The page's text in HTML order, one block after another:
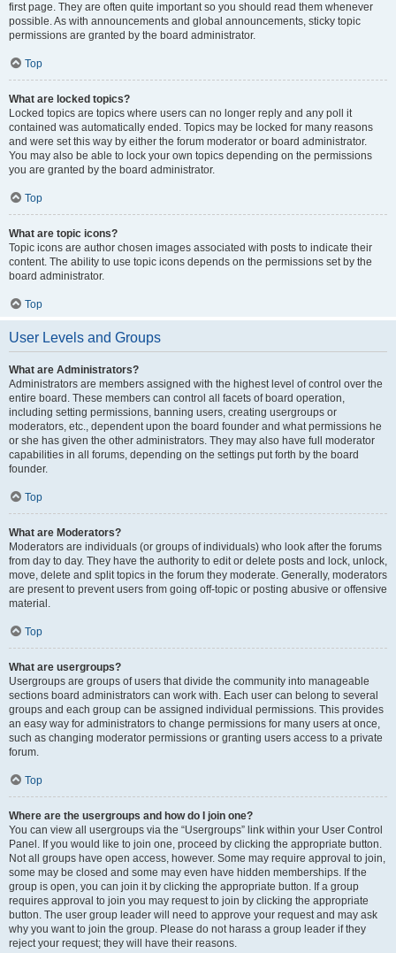
first page. They are often quite important so you should read them whenever
possible. As with announcements and global announcements, sticky topic
permissions are granted by the board administrator.
Top
What are locked topics?
Locked topics are topics where users can no longer reply and any poll it
contained was automatically ended. Topics may be locked for many reasons
and were set this way by either the forum moderator or board administrator.
You may also be able to lock your own topics depending on the permissions
you are granted by the board administrator.
Top
What are topic icons?
Topic icons are author chosen images associated with posts to indicate their
content. The ability to use topic icons depends on the permissions set by the
board administrator.
Top
User Levels and Groups
What are Administrators?
Administrators are members assigned with the highest level of control over the
entire board. These members can control all facets of board operation,
including setting permissions, banning users, creating usergroups or
moderators, etc., dependent upon the board founder and what permissions he
or she has given the other administrators. They may also have full moderator
capabilities in all forums, depending on the settings put forth by the board
founder.
Top
What are Moderators?
Moderators are individuals (or groups of individuals) who look after the forums
from day to day. They have the authority to edit or delete posts and lock, unlock,
move, delete and split topics in the forum they moderate. Generally, moderators
are present to prevent users from going off-topic or posting abusive or offensive
material.
Top
What are usergroups?
Usergroups are groups of users that divide the community into manageable
sections board administrators can work with. Each user can belong to several
groups and each group can be assigned individual permissions. This provides
an easy way for administrators to change permissions for many users at once,
such as changing moderator permissions or granting users access to a private
forum.
Top
Where are the usergroups and how do I join one?
You can view all usergroups via the “Usergroups” link within your User Control
Panel. If you would like to join one, proceed by clicking the appropriate button.
Not all groups have open access, however. Some may require approval to join,
some may be closed and some may even have hidden memberships. If the
group is open, you can join it by clicking the appropriate button. If a group
requires approval to join you may request to join by clicking the appropriate
button. The user group leader will need to approve your request and may ask
why you want to join the group. Please do not harass a group leader if they
reject your request; they will have their reasons.